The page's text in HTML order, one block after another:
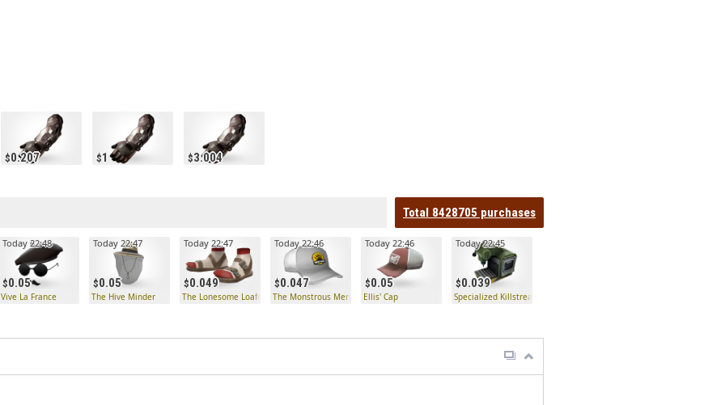
0.207 1 3.004
Total 8428705 purchases
0.05
Today 22:48
Vive La France
0.05
Today 22:47
The Hive Minder
0.049
Today 22:47
The Lonesome Loafers
0.047
Today 22:46
The Monstrous Memento
0.05
Today 22:46
Ellis' Cap
0.039
Today 22:45
Specialized Killstreak Jag Kit Fabricator